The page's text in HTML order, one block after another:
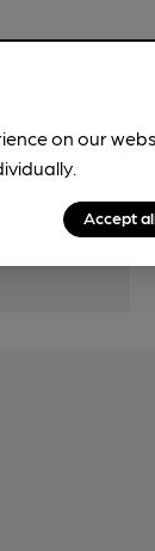
on our
Accept